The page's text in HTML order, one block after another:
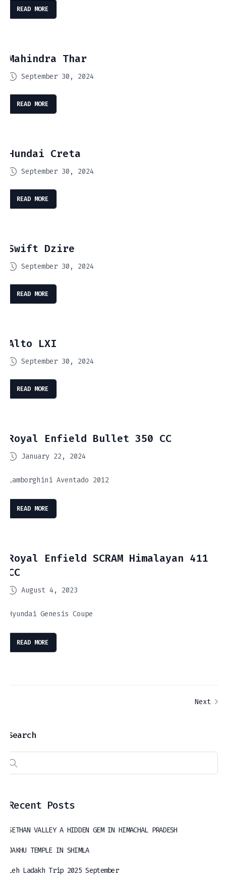
READ MORE
Mahindra Thar
September 30, 2024
READ MORE
Hundai Creta
September 30, 2024
READ MORE
Swift Dzire
September 30, 2024
READ MORE
Alto LXI
September 30, 2024
READ MORE
Royal Enfield Bullet 350 CC
January 22, 2024
Lamborghini Aventado 2012
READ MORE
Royal Enfield SCRAM Himalayan 411
CC
August 4, 2023
Hyundai Genesis Coupe
READ MORE
Next
Search
Recent Posts
SETHAN VALLEY A HIDDEN GEM IN HIMACHAL PRADESH
JAKHU TEMPLE IN SHIMLA
Leh Ladakh Trip 2025 September